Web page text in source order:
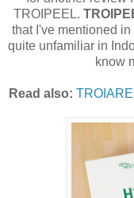
TROIPEEL.
that I've mentioned in
quite unfamiliar in
know
Read also: